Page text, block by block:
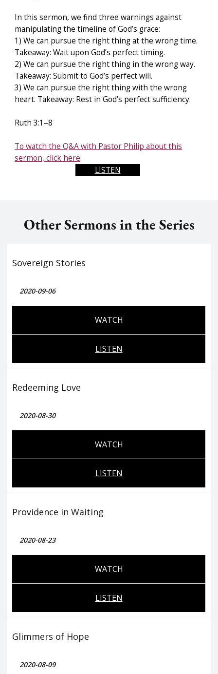
In this sermon, we find three warnings against
manipulating the timeline of God’s grace:
1) We can pursue the right thing at the wrong time.
Takeaway: Wait upon God’s perfect timing.
2) We can pursue the right thing in the wrong way.
Takeaway: Submit to God’s perfect will.
3) We can pursue the right thing with the wrong
heart. Takeaway: Rest in God’s perfect sufficiency.
Ruth 3:1–8
To watch the Q&A with Pastor Philip about this
sermon, click here.
LISTEN
Other Sermons in the Series
Sovereign Stories
2020-09-06
WATCH
LISTEN
Redeeming Love
2020-08-30
WATCH
LISTEN
Providence in Waiting
2020-08-23
WATCH
LISTEN
Glimmers of Hope
2020-08-09